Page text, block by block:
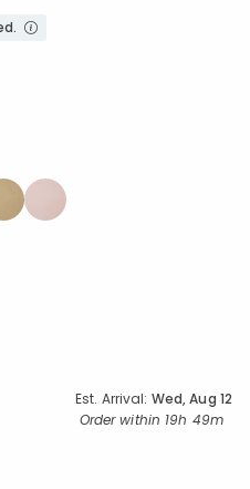
Est. Arrival: Wed, Aug 12
Delivery for Product
Order within 19h 49m